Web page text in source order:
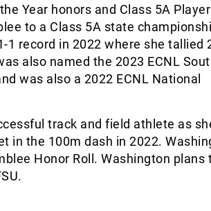
Year honors and Class 5A
to a Class 5A state
1 record in 2022 where she tallied
also named the 2023 ECNL
was also a 2022 ECNL National
track and field athlete as
in the 100m dash in 2022.
Honor Roll. Washington plans